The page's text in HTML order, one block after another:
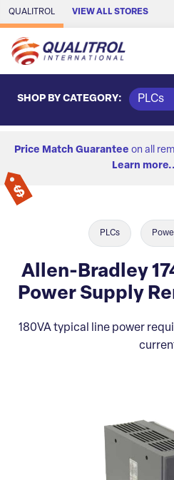
Skip to Main Content
QUALITROL VIEW ALL STORES
SHOP BY CATEGORY: PLCs
Price Match Guarantee on all
Learn
PLCs
Allen-Bradley
Power Supply
180VA typical line power